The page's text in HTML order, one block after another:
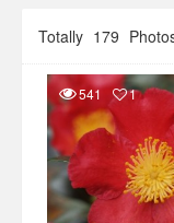
Totally 179
541 1